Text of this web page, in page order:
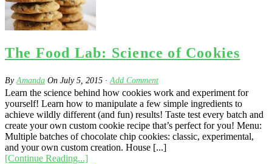
The Food Lab: Science of Cookies
ByAmanda On July 5, 2015 · Add Comment
Learn the science behind how cookies work and experiment for
yourself! Learn how to manipulate a few simple ingredients to
achieve wildly different (and fun) results! Taste test every batch and
create your own custom cookie recipe that’s perfect for you! Menu:
Multiple batches of chocolate chip cookies: classic, experimental,
and your own custom creation. House [...]
[Continue Reading...]